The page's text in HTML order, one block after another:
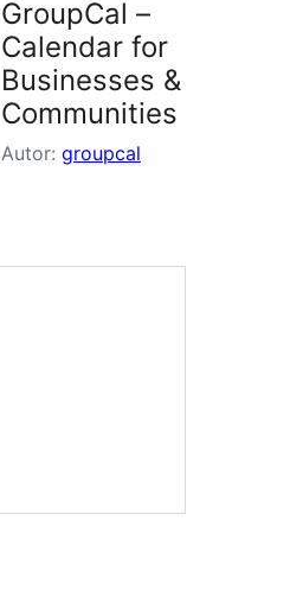
GroupCal –
Calendar for
Businesses &
Communities
Autor: groupcal